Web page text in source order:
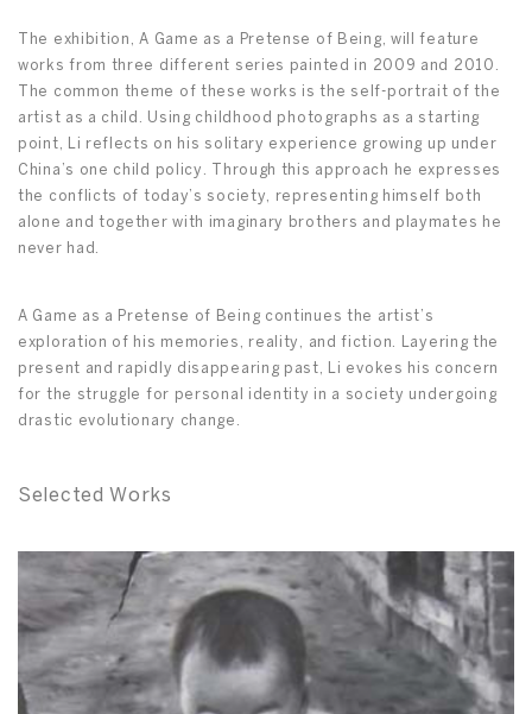
The exhibition, A Game as a Pretense of Being, will feature
works from three different series painted in 2009 and 2010.
The common theme of these works is the self-portrait of the
artist as a child. Using childhood photographs as a starting
point, Li reflects on his solitary experience growing up under
China’s one child policy. Through this approach he expresses
the conflicts of today’s society, representing himself both
alone and together with imaginary brothers and playmates he
never had.
A Game as a Pretense of Being continues the artist’s
exploration of his memories, reality, and fiction. Layering the
present and rapidly disappearing past, Li evokes his concern
for the struggle for personal identity in a society undergoing
drastic evolutionary change.
Selected Works